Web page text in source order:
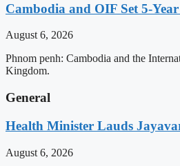
Cambodia and OIF Set 5-
August 6, 2026
Phnom penh: Cambodia and the
Kingdom.
General
Health Minister Lauds
August 6, 2026